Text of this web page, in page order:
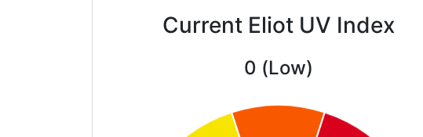
Current Eliot UV Index
0 (Low)